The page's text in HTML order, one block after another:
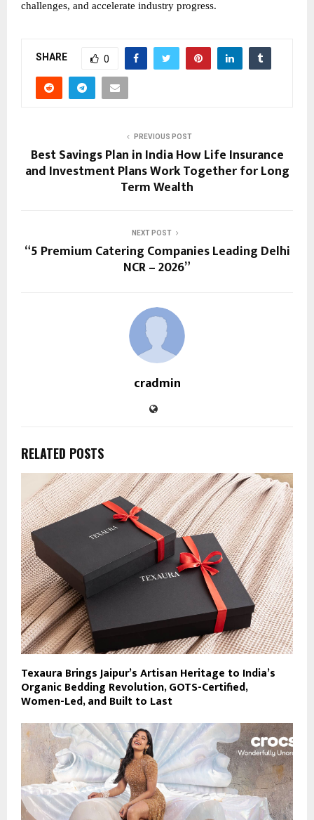
challenges, and accelerate industry progress.
SHARE 0
PREVIOUS POST
Best Savings Plan in India How Life Insurance
and Investment Plans Work Together for Long
Term Wealth
NEXT POST
“5 Premium Catering Companies Leading Delhi
NCR – 2026”
cradmin
RELATED POSTS
Texaura Brings Jaipur’s Artisan Heritage to India’s
Organic Bedding Revolution, GOTS-Certified,
Women-Led, and Built to Last